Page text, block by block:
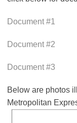
Document #1
Document #2
Document #3
Below are photos
Metropolitan